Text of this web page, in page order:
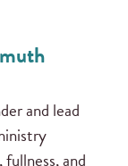
and lead
and